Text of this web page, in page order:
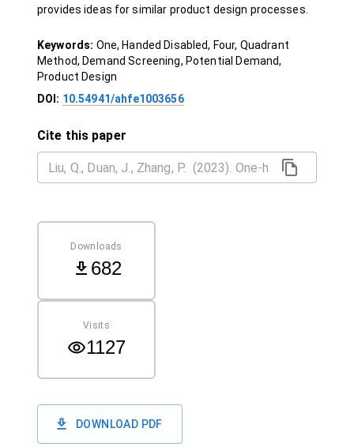
provides ideas for similar product design processes.
Keywords: One, Handed Disabled, Four, Quadrant
Method, Demand Screening, Potential Demand,
Product Design
DOI: 10.54941/ahfe1003656
Cite this paper
Downloads
682
Visits
1127
DOWNLOAD PDF